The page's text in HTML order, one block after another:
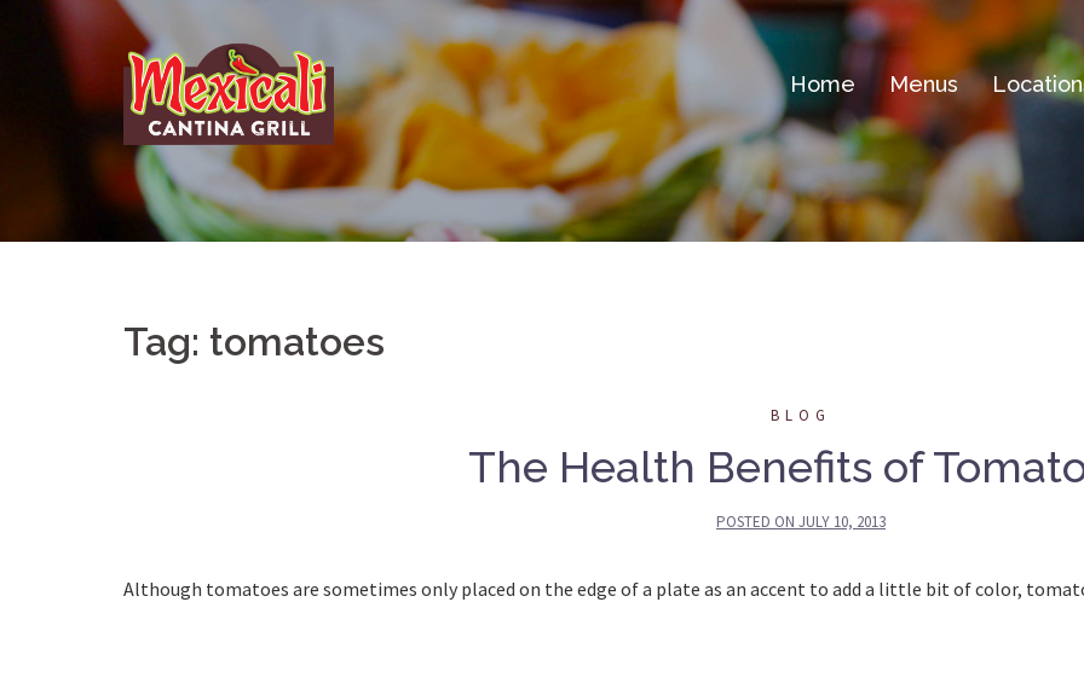
Home Menus
Tag: tomatoes
BLOG
The Health Benefits of
POSTED ON JULY 10, 2013
Although tomatoes are sometimes only placed on the edge of a plate as an accent to add a little bit of color,